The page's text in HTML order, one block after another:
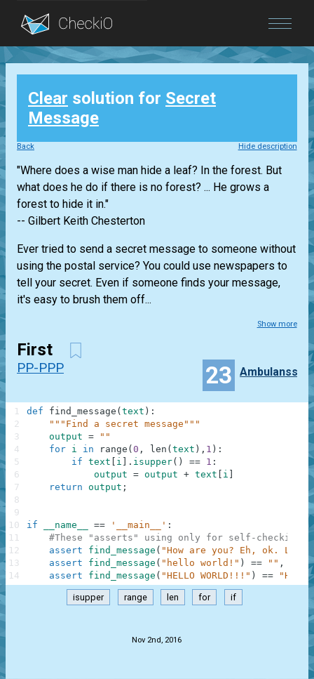
Blog
Login
Clear solution for Secret
Message
Back Hide description
"Where does a wise man hide a leaf? In the forest. But
what does he do if there is no forest? ... He grows a
forest to hide it in."
-- Gilbert Keith Chesterton
Ever tried to send a secret message to someone without
using the postal service? You could use newspapers to
tell your secret. Even if someone finds your message,
it's easy to brush them off...
Show more
First
PP-PPP 23 Ambulanss
def find_message ( text ) :
"""Find a secret message"""
output =
""
for i in range ( 0 , len ( text ) , 1 ) :
if text i . isupper( ) == 1 :
output = output + text i
return output ;
if __name__ == '__main__' :
#These "asserts" using only for self-checking
assert
find_message ( "How are you? Eh, ok. Low
assert
find_message ( "hello world!" ) == "" ,
assert
find_message ( "HELLO WORLD!!!" ) ==
1
2
3
4
5
6
7
8
9
10
11
12
13
14
isupper range len for if
Nov 2nd, 2016